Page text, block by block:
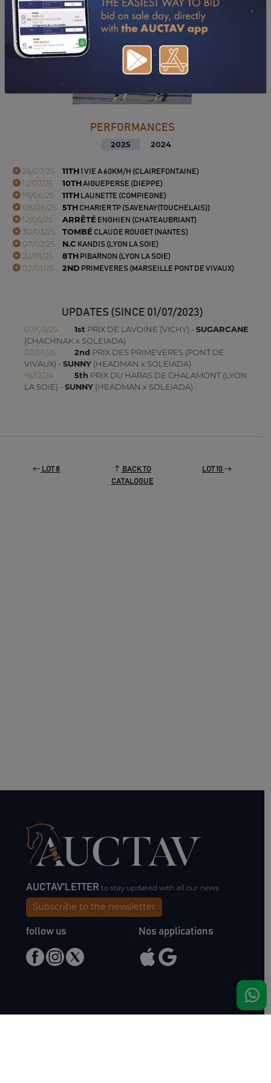
PERFORMANCES
2025 2024
28/07/25 11TH1 VIE A 60KM/H (CLAIREFONTAINE)
12/07/25 10THAIGUEPERSE (DIEPPE)
16/06/25 11TH LAUNETTE (COMPIEGNE)
08/06/25 5TH CHARIER TP (SAVENAY(TOUCHELAIS))
12/05/25 ARRÊTÉ ENGHIEN (CHATEAUBRIANT)
30/03/25 TOMBÉ CLAUDE ROUGET (NANTES)
07/02/25 N.C KANDIS (LYON LA SOIE)
22/01/25 8TH PIBARNON (LYON LA SOIE)
02/01/25 2ND PRIMEVERES (MARSEILLE PONT DE VIVAUX)
UPDATES (SINCE 01/07/2023)
07/08/25 1st PRIX DE LAVOINE (VICHY) - SUGARCANE
(CHACHNAK x SOLEIADA)
02/01/25
2nd PRIX DES PRIMEVERES (PONT DE
VIVAUX) - SUNNY(HEADMAN x SOLEIADA)
16/12/24
5th PRIX DU HARAS DE CHALAMONT (LYON
LA SOIE) - SUNNY(HEADMAN x SOLEIADA)
LOT 8
BACK TO
CATALOGUE
LOT 10
AUCTAV'LETTERto stay updated with all our news.
Subscribe to the newsletter
follow us Nos applications